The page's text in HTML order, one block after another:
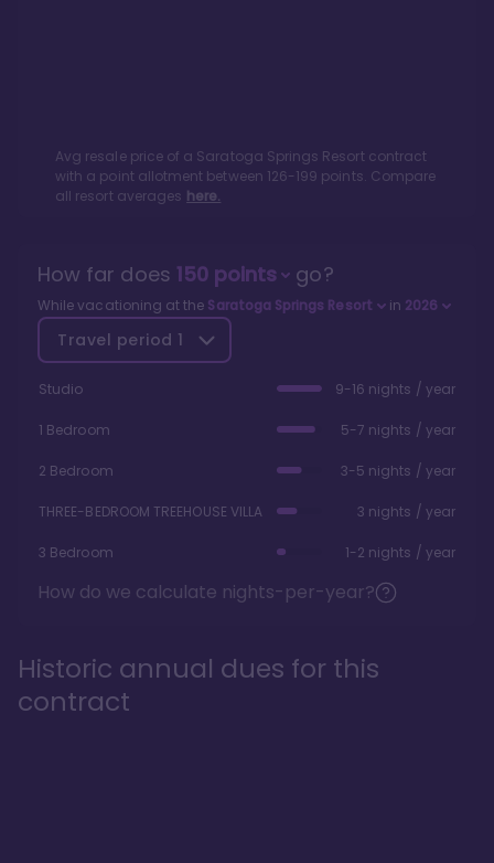
Avg resale price of a Saratoga Springs Resortcontract
with a point allotment between 126-199 points. Compare
all resort averages here.
How far does 150points go?
While vacationing at the Saratoga Springs Resort in 2026
Travel period 1
Studio 9-16 nights / year
1 Bedroom 5-7 nights / year
2 Bedroom 3-5 nights / year
THREE-BEDROOM TREEHOUSE VILLA 3 nights / year
3 Bedroom 1-2 nights / year
How do we calculate nights-per-year?
Historic annual dues for this
contract